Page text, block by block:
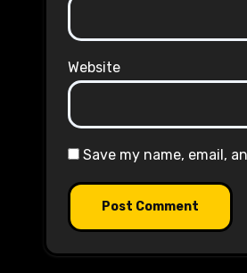
Website
Save my name, email,